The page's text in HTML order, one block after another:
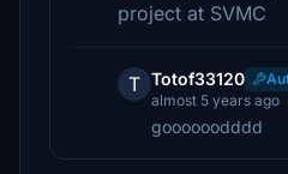
project at SVMC
T Totof33120
almost 5 years ago
goooooodddd